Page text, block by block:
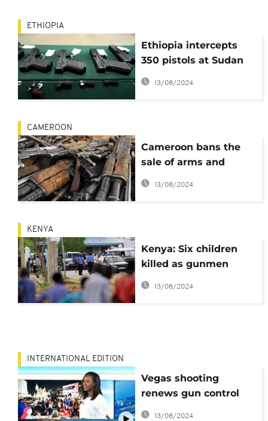
ETHIOPIA
Ethiopia intercepts
350 pistols at Sudan
border, contrabandists
busted
13/08/2024
CAMEROON
Cameroon bans the
sale of arms and
ammunition in six
regions
13/08/2024
KENYA
Kenya: Six children
killed as gunmen
attack school
13/08/2024
INTERNATIONAL EDITION
Vegas shooting
renews gun control
debate, Turkey and
13/08/2024